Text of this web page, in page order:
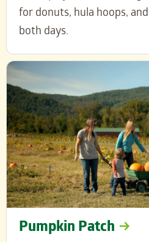
for donuts, hula hoops,
both days.
Pumpkin Patch